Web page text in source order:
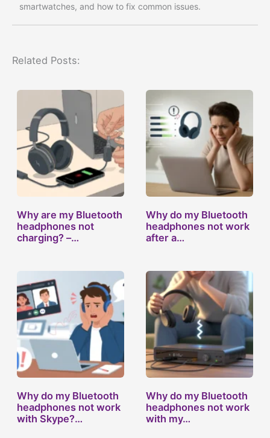
smartwatches, and how to fix common issues.
Related Posts:
Why are my Bluetooth
headphones not
charging? –…
Why do my Bluetooth
headphones not work
after a…
Why do my Bluetooth
headphones not work
with Skype?…
Why do my Bluetooth
headphones not work
with my…